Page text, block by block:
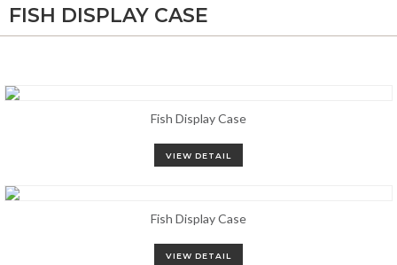
FISH DISPLAY CASE
Fish Display Case
VIEW DETAIL
Fish Display Case
VIEW DETAIL